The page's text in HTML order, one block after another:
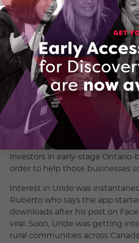
changing the existing taxi
But in late 2019, Thunder Bay
to allow for companies like
ridesharing. Despite these
nor Lyft operate in Thunder Bay
same is true for other
recently expanded to including
Hat and Grande Prairie.
To support its efforts Uride
OCI took part in the round
Market
pre-seed investment
fund, OCI co-invests with angel
investors in early-stage Ontario-
order to help those businesses
Interest in Uride was
Ruberto who says the app
downloads after his post on
viral. Soon, Uride was getting
rural communities across Canada.